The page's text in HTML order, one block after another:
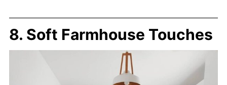
8. Soft Farmhouse Touches